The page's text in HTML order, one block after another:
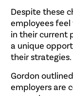
Despite these
employees
in their current
a unique
their strategies.
Gordon
employers are